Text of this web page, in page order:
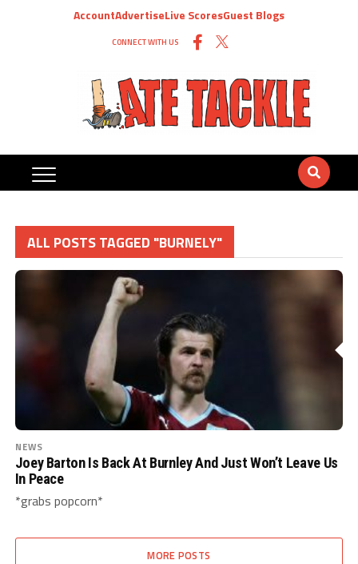
AccountAdvertiseLive ScoresGuest Blogs
CONNECT WITH US
ALL POSTS TAGGED "BURNELY"
NEWS
Joey Barton Is Back At Burnley And Just Won’t Leave Us
In Peace
*grabs popcorn*
MORE POSTS